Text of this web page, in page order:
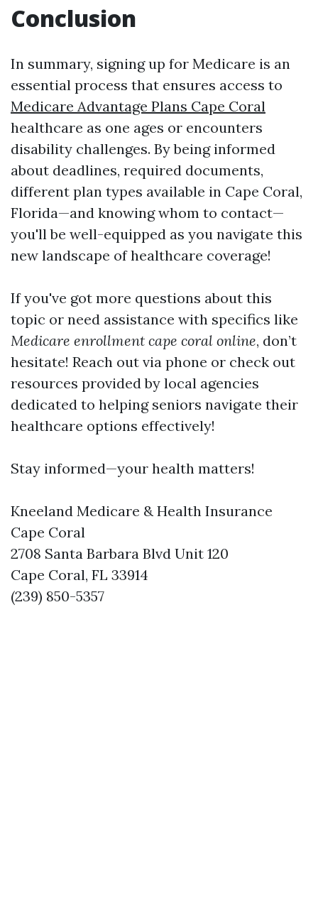
Conclusion
In summary, signing up for Medicare is an
essential process that ensures access to
Medicare Advantage Plans Cape Coral
healthcare as one ages or encounters
disability challenges. By being informed
about deadlines, required documents,
different plan types available in Cape Coral,
Florida—and knowing whom to contact—
you'll be well-equipped as you navigate this
new landscape of healthcare coverage!
If you've got more questions about this
topic or need assistance with specifics like
Medicare enrollment cape coral online, don’t
hesitate! Reach out via phone or check out
resources provided by local agencies
dedicated to helping seniors navigate their
healthcare options effectively!
Stay informed—your health matters!
Kneeland Medicare & Health Insurance
Cape Coral
2708 Santa Barbara Blvd Unit 120
Cape Coral, FL 33914
(239) 850-5357